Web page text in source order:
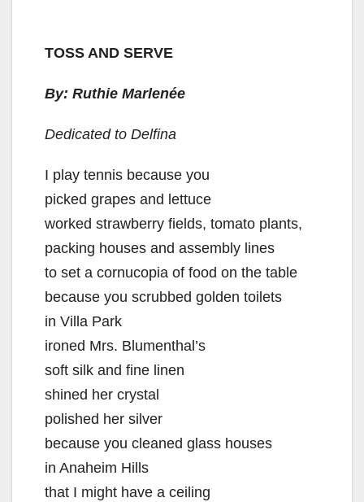
TOSS AND SERVE
By: Ruthie Marlenée
Dedicated to Delfina
I play tennis because you
picked grapes and lettuce
worked strawberry fields, tomato plants,
packing houses and assembly lines
to set a cornucopia of food on the table
because you scrubbed golden toilets
in Villa Park
ironed Mrs. Blumenthal’s
soft silk and fine linen
shined her crystal
polished her silver
because you cleaned glass houses
in Anaheim Hills
that I might have a ceiling